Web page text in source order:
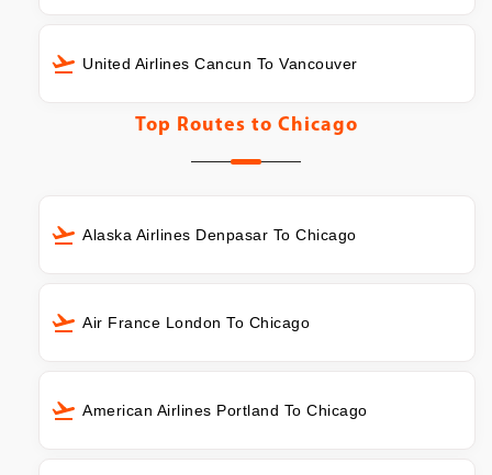
United Airlines Cancun To Vancouver
Top Routes to Chicago
Alaska Airlines Denpasar To Chicago
Air France London To Chicago
American Airlines Portland To Chicago